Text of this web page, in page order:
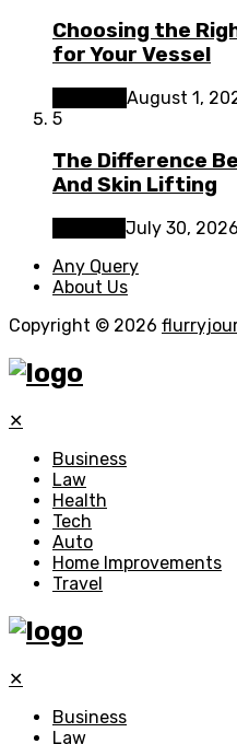
Choosing the
for Your Vessel
August 1,
5
The Difference
And Skin Lifting
July 30, 2026
Any Query
About Us
Copyright © 2026
✕
Business
Law
Health
Tech
Auto
Home Improvements
Travel
✕
Business
Law